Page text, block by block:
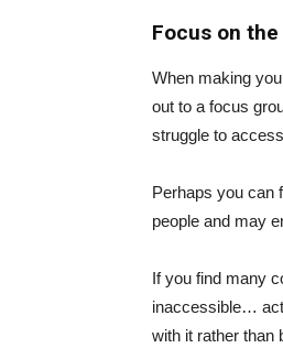
Focus on
When making
out to a focus
struggle to
Perhaps you can
people and may
If you find many
inaccessible…
with it rather than